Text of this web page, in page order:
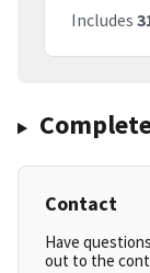
Includes
Contact
Have
out to the